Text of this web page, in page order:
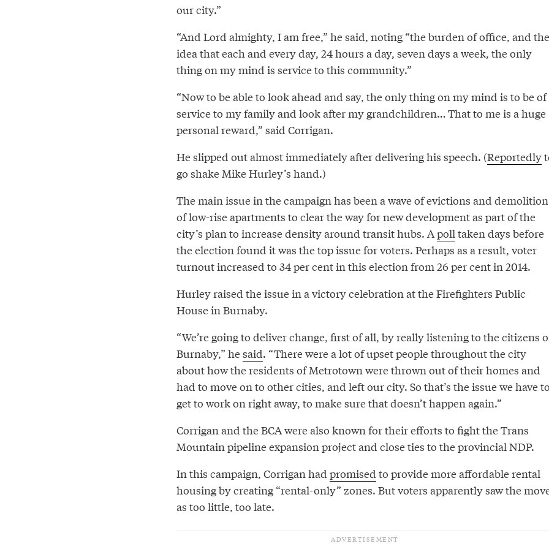
our city.”
“And Lord almighty, I am free,” he said, noting “the burden of office, and the
idea that each and every day, 24 hours a day, seven days a week, the only
thing on my mind is service to this community.”
“Now to be able to look ahead and say, the only thing on my mind is to be of
service to my family and look after my grandchildren… That to me is a huge
personal reward,” said Corrigan.
He slipped out almost immediately after delivering his speech. (Reportedly
go shake Mike Hurley’s hand.)
The main issue in the campaign has been a wave of evictions and demolition
of low-rise apartments to clear the way for new development as part of the
city’s plan to increase density around transit hubs. Apolltaken days before
the election found it was the top issue for voters. Perhaps as a result, voter
turnout increased to 34 per cent in this election from 26 per cent in 2014.
Hurley raised the issue in a victory celebration at the Firefighters Public
House in Burnaby.
“We’re going to deliver change, first of all, by really listening to the citizens
Burnaby,” hesaid. “There were a lot of upset people throughout the city
about how the residents of Metrotown were thrown out of their homes and
had to move on to other cities, and left our city. So that’s the issue we have
get to work on right away, to make sure that doesn’t happen again.”
Corrigan and the BCA were also known for their efforts to fight the Trans
Mountain pipeline expansion project and close ties to the provincial NDP.
In this campaign, Corrigan had promised to provide more affordable rental
housing by creating “rental-only” zones. But voters apparently saw the
as too little, too late.